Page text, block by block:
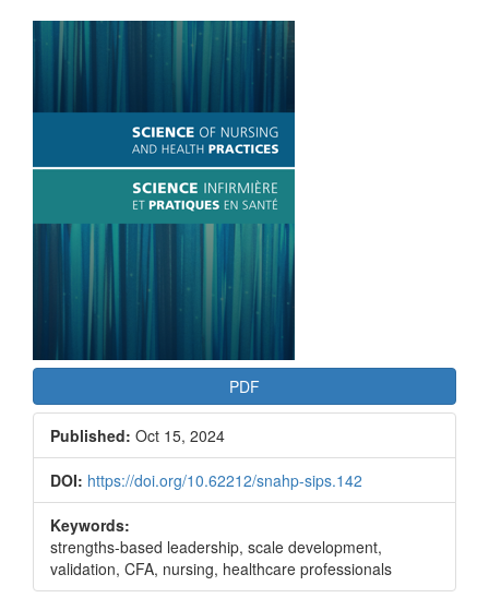
Article
Sidebar
PDF
Published: Oct 15, 2024
DOI: https://doi.org/10.62212/snahp-sips.142
Keywords:
strengths-based leadership, scale development,
validation, CFA, nursing, healthcare professionals